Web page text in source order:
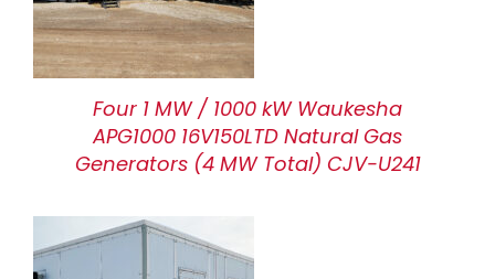
Four 1 MW / 1000 kW Waukesha
APG1000 16V150LTD Natural Gas
Generators (4 MW Total) CJV-U241